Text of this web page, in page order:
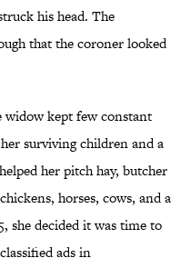
his head. The
that the coroner looked
widow kept few constant
surviving children and a
her pitch hay, butcher
horses, cows, and a
she decided it was time to
ads in